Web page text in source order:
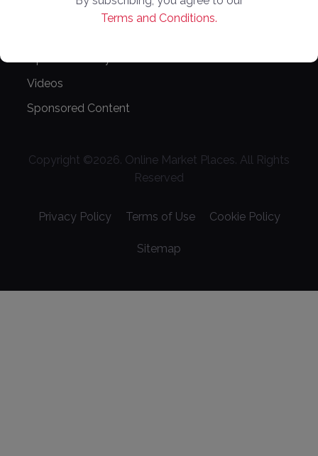
Terms and Conditions.
Videos
Sponsored Content
Copyright ©2026. Online Market Places. All Rights
Reserved
Privacy Policy Terms of Use Cookie Policy
Sitemap